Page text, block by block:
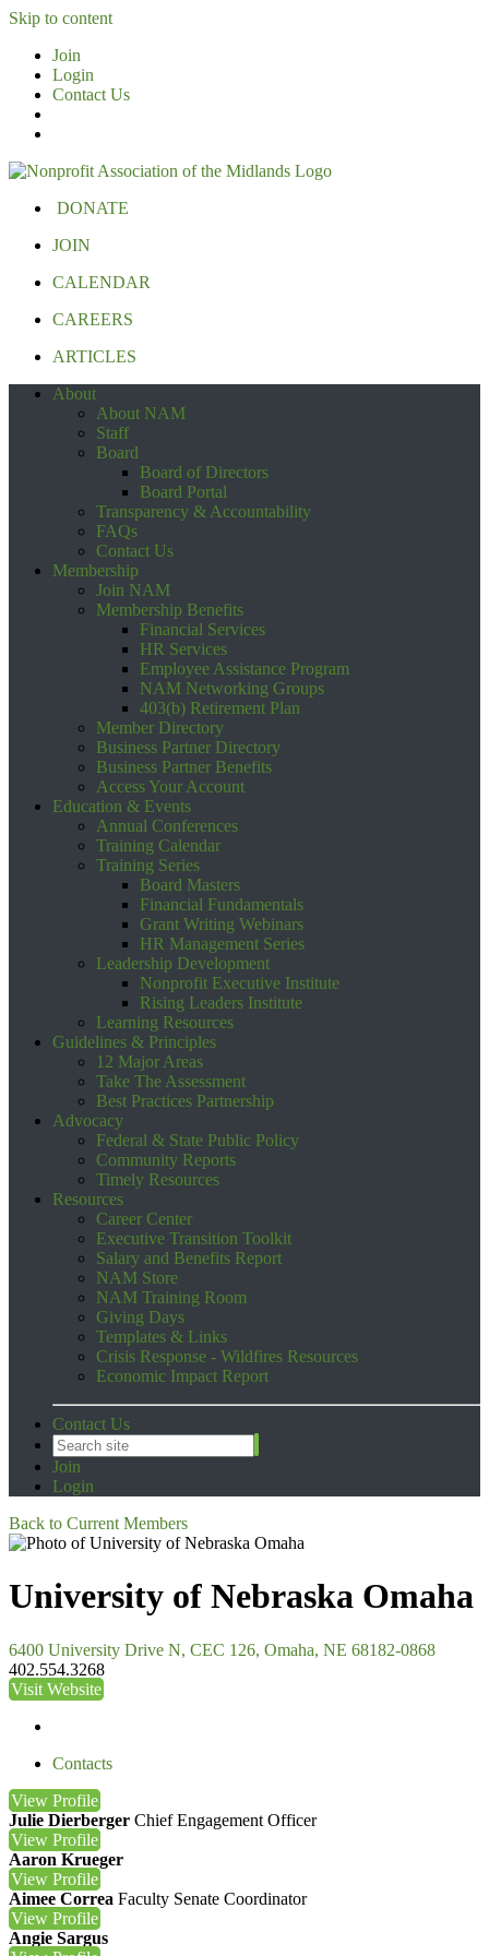
Skip to content
Join
Login
Contact Us
DONATE
JOIN
CALENDAR
CAREERS
ARTICLES
About
About NAM
Staff
Board
Board of Directors
Board Portal
Transparency & Accountability
FAQs
Contact Us
Membership
Join NAM
Membership Benefits
Financial Services
HR Services
Employee Assistance Program
NAM Networking Groups
403(b) Retirement Plan
Member Directory
Business Partner Directory
Business Partner Benefits
Access Your Account
Education & Events
Annual Conferences
Training Calendar
Training Series
Board Masters
Financial Fundamentals
Grant Writing Webinars
HR Management Series
Leadership Development
Nonprofit Executive Institute
Rising Leaders Institute
Learning Resources
Guidelines & Principles
12 Major Areas
Take The Assessment
Best Practices Partnership
Advocacy
Federal & State Public Policy
Community Reports
Timely Resources
Resources
Career Center
Executive Transition Toolkit
Salary and Benefits Report
NAM Store
NAM Training Room
Giving Days
Templates & Links
Crisis Response - Wildfires Resources
Economic Impact Report
Contact Us
Join
Login
Back to Current Members
University of Nebraska Omaha
6400 University Drive N, CEC 126, Omaha, NE 68182-0868
402.554.3268
Visit Website
Contacts
View Profile
Julie Dierberger Chief Engagement Officer
View Profile
Aaron Krueger
View Profile
Aimee Correa Faculty Senate Coordinator
View Profile
Angie Sargus